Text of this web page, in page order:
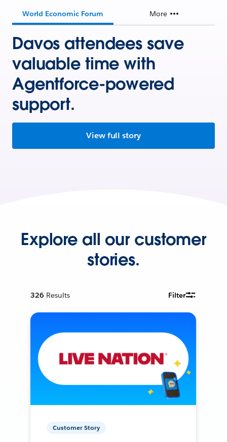
World Economic Forum More
Davos attendees save
valuable time with
Agentforce-powered
support.
View full story
Explore all our customer
stories.
326 Results Filter
Customer Story